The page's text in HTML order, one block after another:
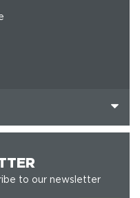
to our newsletter